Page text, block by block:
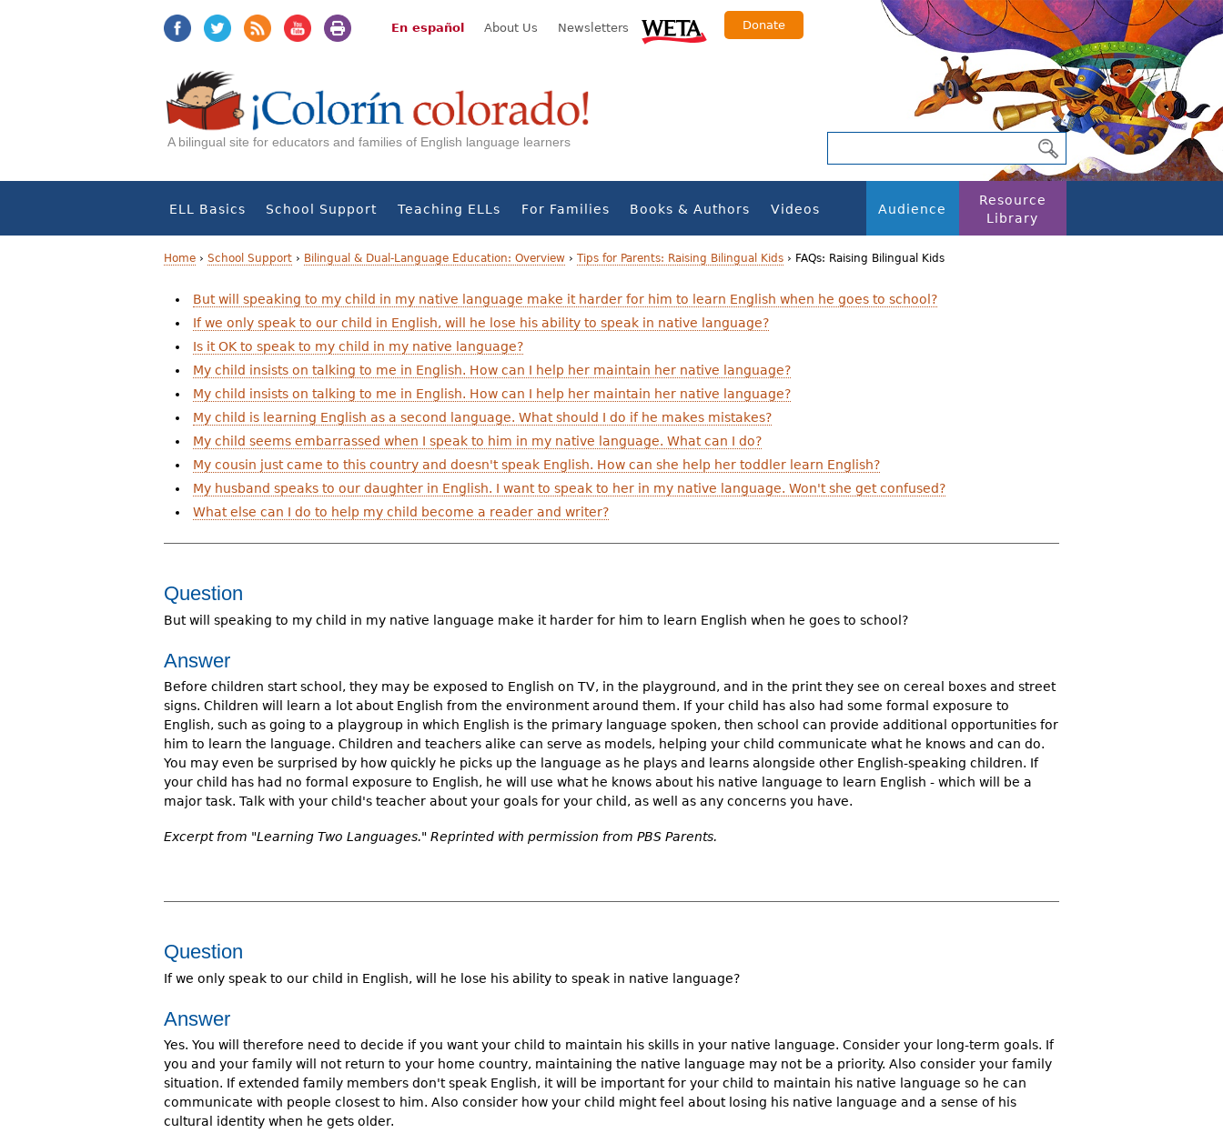
En español About Us Newsletters Donate
A bilingual site for educators and families of English language learners
ELL Basics School Support Teaching ELLs For Families Books & Authors Videos Audience
Resource
Library
Y
o
u
h
e
Home › School Support › Bilingual & Dual-Language Education: Overview › Tips for Parents: Raising Bilingual Kids › FAQs: Raising Bilingual Kids
But will speaking to my child in my native language make it harder for him to learn English when he goes to school?
If we only speak to our child in English, will he lose his ability to speak in native language?
Is it OK to speak to my child in my native language?
My child insists on talking to me in English. How can I help her maintain her native language?
My child insists on talking to me in English. How can I help her maintain her native language?
My child is learning English as a second language. What should I do if he makes mistakes?
My child seems embarrassed when I speak to him in my native language. What can I do?
My cousin just came to this country and doesn't speak English. How can she help her toddler learn English?
My husband speaks to our daughter in English. I want to speak to her in my native language. Won't she get confused?
What else can I do to help my child become a reader and writer?
Question
But will speaking to my child in my native language make it harder for him to learn English when he goes to school?
Answer
Before children start school, they may be exposed to English on TV, in the playground, and in the print they see on cereal boxes and street
signs. Children will learn a lot about English from the environment around them. If your child has also had some formal exposure to
English, such as going to a playgroup in which English is the primary language spoken, then school can provide additional opportunities for
him to learn the language. Children and teachers alike can serve as models, helping your child communicate what he knows and can do.
You may even be surprised by how quickly he picks up the language as he plays and learns alongside other English-speaking children. If
your child has had no formal exposure to English, he will use what he knows about his native language to learn English - which will be a
major task. Talk with your child's teacher about your goals for your child, as well as any concerns you have.
Excerpt from "Learning Two Languages." Reprinted with permission from PBS Parents.
Question
If we only speak to our child in English, will he lose his ability to speak in native language?
Answer
Yes. You will therefore need to decide if you want your child to maintain his skills in your native language. Consider your long-term goals. If
you and your family will not return to your home country, maintaining the native language may not be a priority. Also consider your family
situation. If extended family members don't speak English, it will be important for your child to maintain his native language so he can
communicate with people closest to him. Also consider how your child might feel about losing his native language and a sense of his
cultural identity when he gets older.